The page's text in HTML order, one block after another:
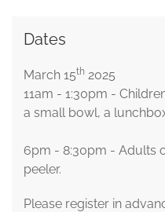
Dates
March 15th 2025
11am - 1:30pm -
a small bowl, a
6pm - 8:30pm - Adults
peeler.
Please register in